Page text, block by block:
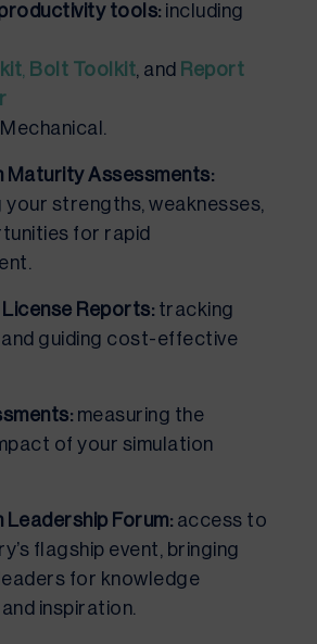
tools: including
Bolt Toolkit , and Report
Maturity Assessments:
your strengths, weaknesses,
for rapid
Reports: tracking
guiding cost-effective
measuring the
of your simulation
Leadership Forum: access to
flagship event, bringing
for knowledge
inspiration.